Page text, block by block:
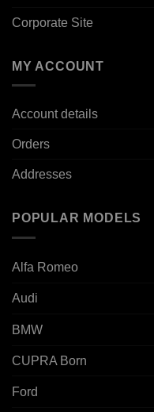
Corporate Site
MY ACCOUNT
Account details
Orders
Addresses
POPULAR MODELS
Alfa Romeo
Audi
BMW
CUPRA Born
Ford